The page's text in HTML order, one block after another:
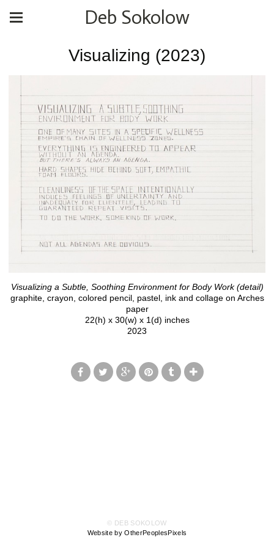
Deb Sokolow
Visualizing (2023)
Visualizing a Subtle, Soothing Environment for Body Work (detail)
graphite, crayon, colored pencil, pastel, ink and collage on Arches
paper
22(h) x 30(w) x 1(d) inches
2023
© DEB SOKOLOW
Website by OtherPeoplesPixels